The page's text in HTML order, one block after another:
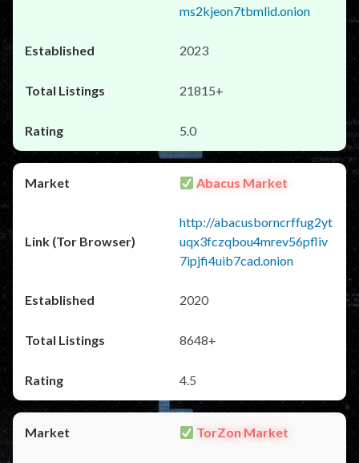
ms2kjeon7tbmlid.onion
2023
21815+
5.0
Abacus Market
http://abacusborncrffug2yt
uqx3fczqbou4mrev56pfliv
7ipjfi4uib7cad.onion
2020
8648+
4.5
TorZon Market